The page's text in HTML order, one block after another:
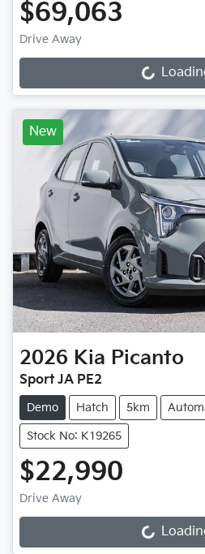
$69,063
Drive Away
Loading...
New
2026 Kia Picanto
Sport JA PE2
Demo Hatch 5km
Stock No: K19265
$22,990
Drive Away
Loading...